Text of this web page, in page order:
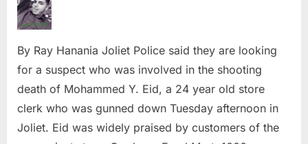
Joliet
By Ray Hanania Joliet Police said they are looking
for a suspect who was involved in the shooting
death of Mohammed Y. Eid, a 24 year old store
clerk who was gunned down Tuesday afternoon in
Joliet. Eid was widely praised by customers of the